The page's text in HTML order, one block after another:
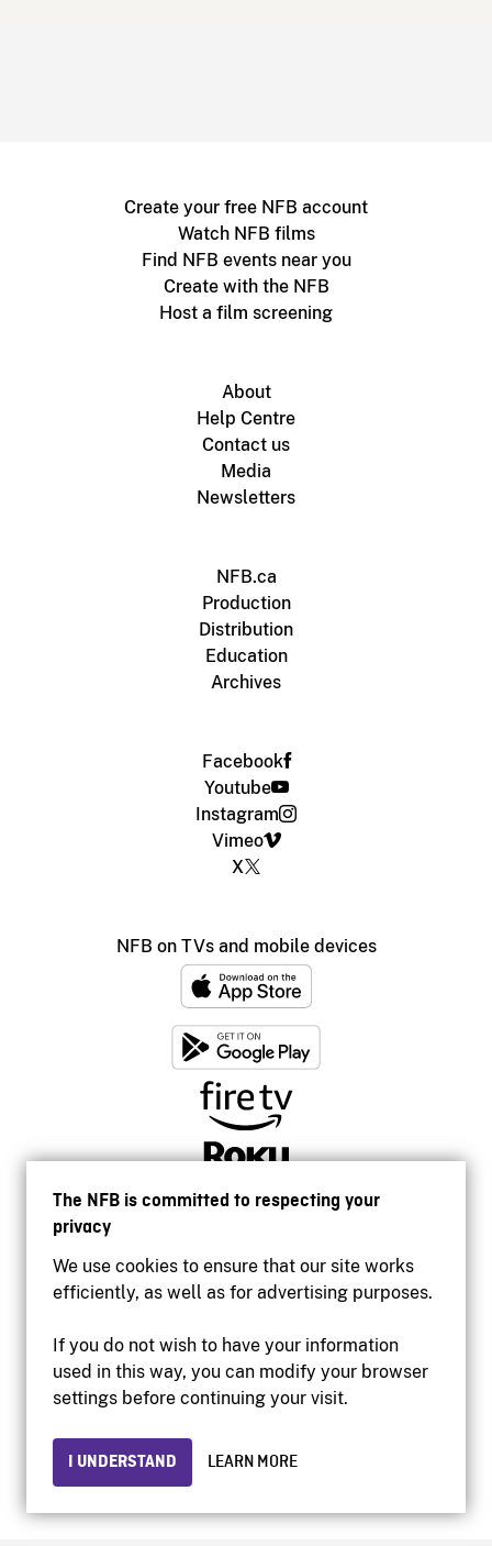
The NFB is committed to respecting your
privacy
We use cookies to ensure that our site works
efficiently, as well as for advertising purposes.
If you do not wish to have your information
used in this way, you can modify your browser
settings before continuing your visit.
I UNDERSTAND LEARN MORE
Create your free NFB account
Watch NFB films
Find NFB events near you
Create with the NFB
Host a film screening
About
Help Centre
Contact us
Media
Newsletters
NFB.ca
Production
Distribution
Education
Archives
Facebook
Youtube
Instagram
Vimeo
X
NFB on TVs and mobile devices
Accessibility
Institutional website
Privacy
© 2026 National Film Board of Canada